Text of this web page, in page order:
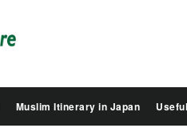
Groovy
Japan
Muslim Itinerary in Japan